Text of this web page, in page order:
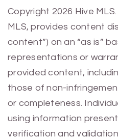
Copyright 2026 Hive
MLS, provides content
content”) on an “as is”
representations or
provided content,
those of non-
or completeness.
using information
verification and